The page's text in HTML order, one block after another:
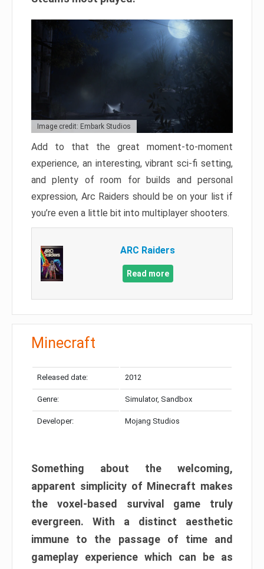
Image credit: Embark Studios
Add to that the great moment-to-moment
experience, an interesting, vibrant sci-fi setting,
and plenty of room for builds and personal
expression, Arc Raiders should be on your list if
you’re even a little bit into multiplayer shooters.
ARC Raiders
Read more
Minecraft
Released date: 2012
Genre: Simulator, Sandbox
Developer: Mojang Studios
Something about the welcoming,
apparent simplicity of Minecraft makes
the voxel-based survival game truly
evergreen. With a distinct aesthetic
immune to the passage of time and
gameplay experience which can be as